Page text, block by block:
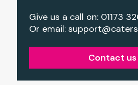
Give us a call on: 01173
Or email:
Contact us